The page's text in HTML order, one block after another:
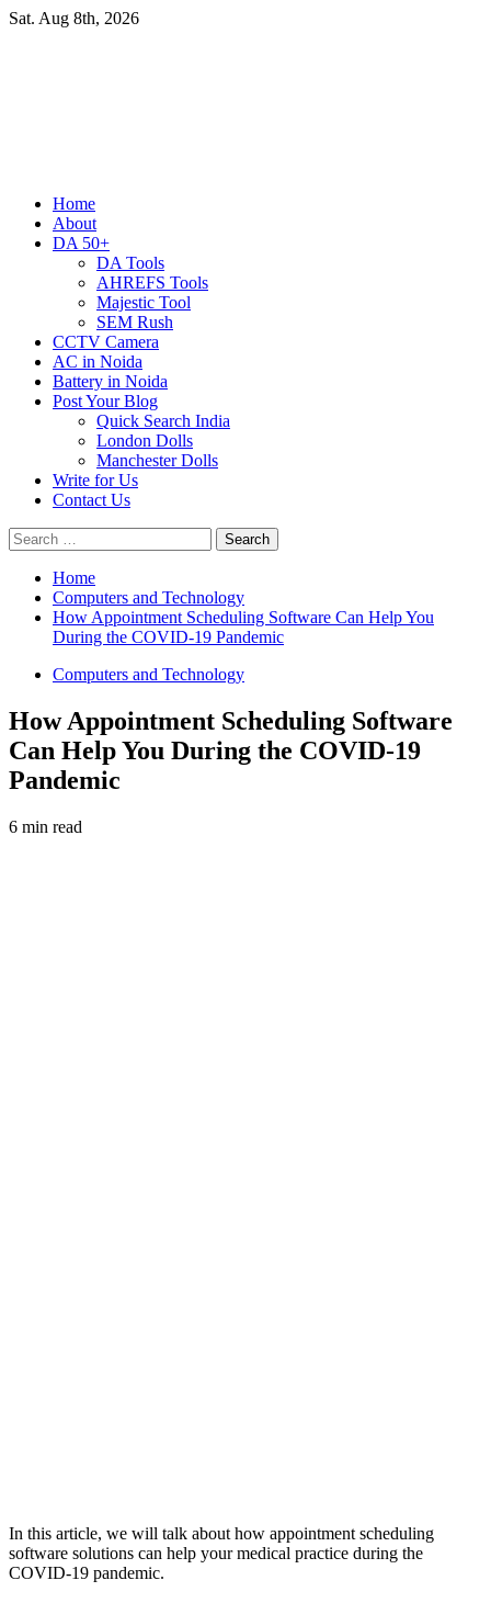
Skip
Sat. Aug 8th, 2026
Primary
Menu
Home
About
DA 50+
DA Tools
AHREFS Tools
Majestic Tool
SEM Rush
CCTV Camera
AC in Noida
Battery in Noida
Post Your Blog
Quick Search India
London Dolls
Manchester Dolls
Write for Us
Contact Us
Search
for:
Home
Computers and Technology
How Appointment Scheduling Software Can Help You
During the COVID-19 Pandemic
Computers and Technology
How Appointment Scheduling Software
Can Help You During the COVID-19
Pandemic
6 min read
In this article, we will talk about how appointment scheduling
software solutions can help your medical practice during the
COVID-19 pandemic.